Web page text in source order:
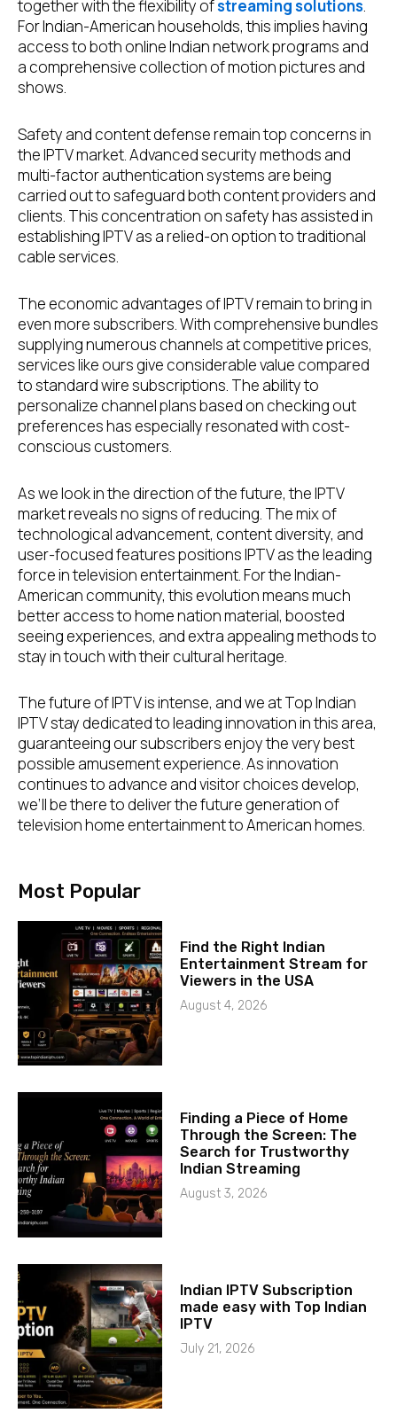
together with the flexibility ofstreaming solutions.
For Indian-American households, this implies having
access to both online Indian network programs and
a comprehensive collection of motion pictures and
shows.
Safety and content defense remain top concerns in
the IPTV market. Advanced security methods and
multi-factor authentication systems are being
carried out to safeguard both content providers and
clients. This concentration on safety has assisted in
establishing IPTV as a relied-on option to traditional
cable services.
The economic advantages of IPTV remain to bring in
even more subscribers. With comprehensive bundles
supplying numerous channels at competitive prices,
services like ours give considerable value compared
to standard wire subscriptions. The ability to
personalize channel plans based on checking out
preferences has especially resonated with cost-
conscious customers.
As we look in the direction of the future, the IPTV
market reveals no signs of reducing. The mix of
technological advancement, content diversity, and
user-focused features positions IPTV as the leading
force in television entertainment. For the Indian-
American community, this evolution means much
better access to home nation material, boosted
seeing experiences, and extra appealing methods to
stay in touch with their cultural heritage.
The future of IPTV is intense, and we at Top Indian
IPTV stay dedicated to leading innovation in this area,
guaranteeing our subscribers enjoy the very best
possible amusement experience. As innovation
continues to advance and visitor choices develop,
we’ll be there to deliver the future generation of
television home entertainment to American homes.
Most Popular
Find the Right Indian
Entertainment Stream for
Viewers in the USA
August 4, 2026
Finding a Piece of Home
Through the Screen: The
Search for Trustworthy
Indian Streaming
August 3, 2026
Indian IPTV Subscription
made easy with Top Indian
IPTV
July 21, 2026